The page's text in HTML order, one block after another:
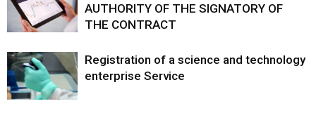
AUTHORITY OF THE SIGNATORY OF
THE CONTRACT
Registration of a science and technology
enterprise Service